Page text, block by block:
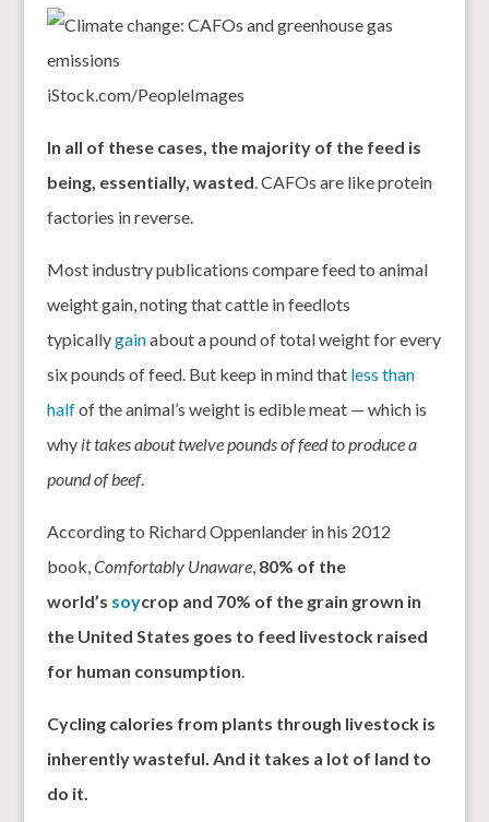
iStock.com/PeopleImages
In all of these cases, the majority of the feed is
being, essentially, wasted . CAFOs are like protein
factories in reverse.
Most industry publications compare feed to animal
weight gain, noting that cattle in feedlots
typicallygainabout a pound of total weight for every
six pounds of feed. But keep in mind that less than
halfof the animal’s weight is edible meat — which is
why it takes about twelve pounds of feed to produce a
pound of beef.
According to Richard Oppenlander in his 2012
book, Comfortably Unaware, 80% of the
world’s soycrop and 70% of the grain grown in
the United States goes to feed livestock raised
for human consumption
Cycling calories from plants through livestock is
inherently wasteful. And it takes a lot of land to
do it.